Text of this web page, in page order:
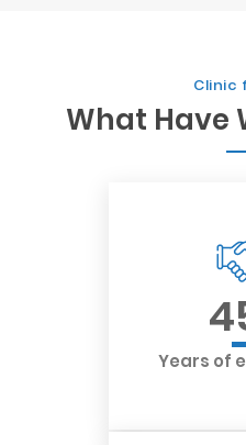
Clinic
What Have
Years of